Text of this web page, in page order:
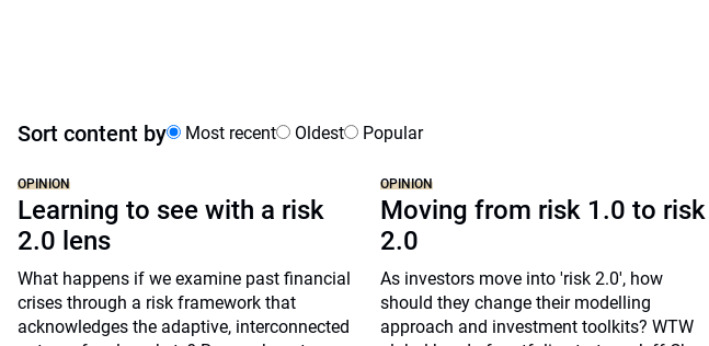
Sort content by Most recent Oldest Popular
OPINION
Learning to see with a risk
2.0 lens
What happens if we examine past financial
crises through a risk framework that
acknowledges the adaptive, interconnected
OPINION
Moving from risk 1.0 to risk
2.0
As investors move into 'risk 2.0', how
should they change their modelling
approach and investment toolkits? WTW